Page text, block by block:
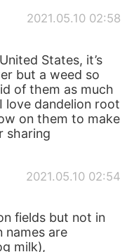
2021.05.10 02:58
States, it’s
but a weed so
of them as much
love dandelion root
on them to make
sharing
2021.05.10 02:54
fields but not in
names are
milk),